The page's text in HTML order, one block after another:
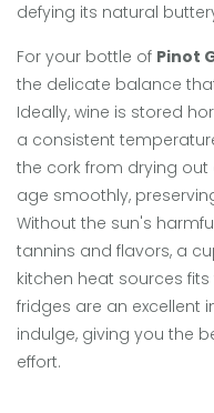
defying its natural
For your bottle of Pinot
the delicate balance
Ideally, wine is stored
a consistent
the cork from drying out
age smoothly,
Without the sun's
tannins and flavors, a
kitchen heat sources
fridges are an excellent
indulge, giving you the
effort.